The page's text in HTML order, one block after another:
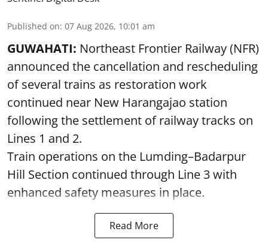
Published on: 07 Aug 2026, 10:01 am
GUWAHATI: Northeast Frontier Railway (NFR)
announced the cancellation and rescheduling
of several trains as restoration work
continued near New Harangajao station
following the settlement of railway tracks on
Lines 1 and 2.
Train operations on the Lumding–Badarpur
Hill Section continued through Line 3 with
enhanced safety measures in place.
Read More